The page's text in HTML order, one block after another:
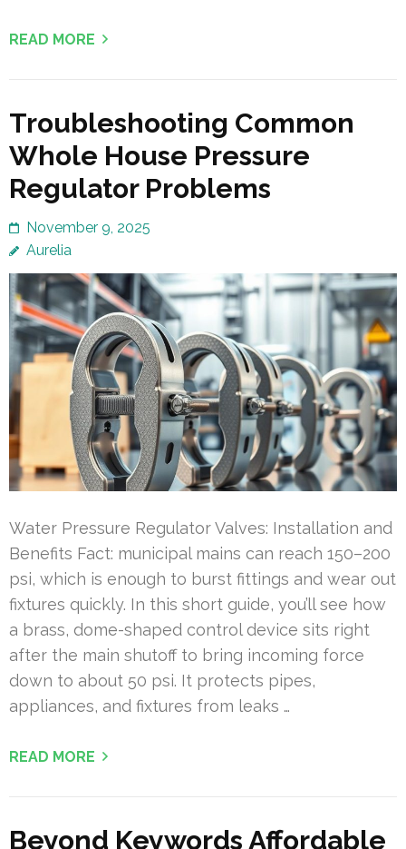
READ MORE
Troubleshooting Common
Whole House Pressure
Regulator Problems
November 9, 2025
Aurelia
Water Pressure Regulator Valves: Installation and
Benefits Fact: municipal mains can reach 150–200
psi, which is enough to burst fittings and wear out
fixtures quickly. In this short guide, you’ll see how
a brass, dome-shaped control device sits right
after the main shutoff to bring incoming force
down to about 50 psi. It protects pipes,
appliances, and fixtures from leaks …
READ MORE
Beyond Keywords Affordable